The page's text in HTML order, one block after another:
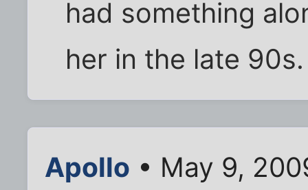
had something
her in the late 90s.
Apollo • May 9,